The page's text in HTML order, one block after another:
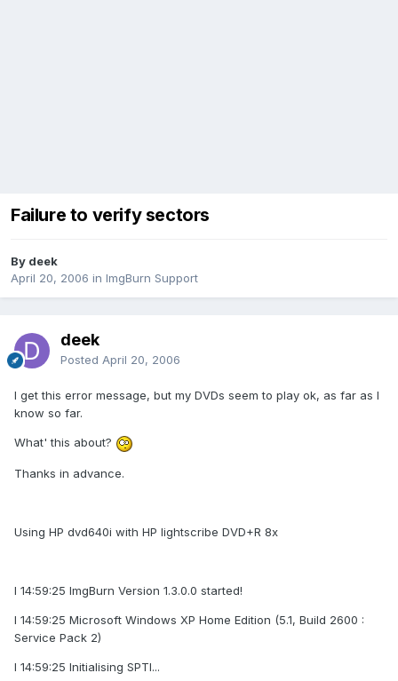
Failure to verify sectors
By deek
April 20, 2006 in ImgBurn Support
deek
Posted April 20, 2006
I get this error message, but my DVDs seem to play ok, as far as I
know so far.
What' this about?
Thanks in advance.
Using HP dvd640i with HP lightscribe DVD+R 8x
I 14:59:25 ImgBurn Version 1.3.0.0 started!
I 14:59:25 Microsoft Windows XP Home Edition (5.1, Build 2600 :
Service Pack 2)
I 14:59:25 Initialising SPTI...